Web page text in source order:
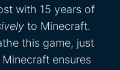
with 15 years of
to Minecraft.
this game, just
ensures